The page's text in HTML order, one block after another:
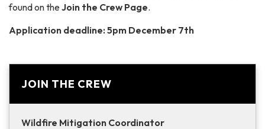
found on theJoin the Crew Page.
Application deadline: 5pm December 7th
JOIN THE CREW
Wildfire Mitigation Coordinator